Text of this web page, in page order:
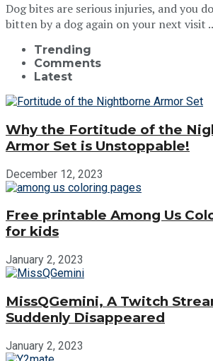
Dog bites are serious injuries, and you
bitten by a dog again on your next visit
Trending
Comments
Latest
Why the Fortitude of the
Armor Set is Unstoppable!
December 12, 2023
Free printable Among Us
for kids
January 2, 2023
MissQGemini, A Twitch
Suddenly Disappeared
January 2, 2023